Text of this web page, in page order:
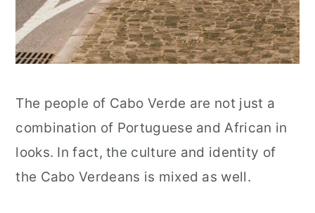
The people of Cabo Verde are not just a
combination of Portuguese and African in
looks. In fact, the culture and identity of
the Cabo Verdeans is mixed as well.